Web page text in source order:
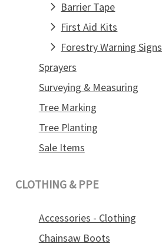
Barrier Tape
First Aid Kits
Forestry Warning Signs
Sprayers
Surveying & Measuring
Tree Marking
Tree Planting
Sale Items
CLOTHING & PPE
Accessories - Clothing
Chainsaw Boots